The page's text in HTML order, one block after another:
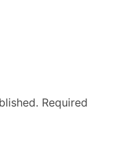
Required